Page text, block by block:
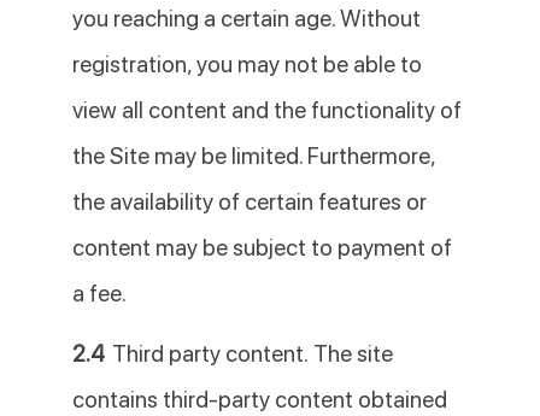
you reaching a certain age. Without
registration, you may not be able to
view all content and the functionality of
the Site may be limited. Furthermore,
the availability of certain features or
content may be subject to payment of
a fee.
2.4 Third party content. The site
contains third-party content obtained